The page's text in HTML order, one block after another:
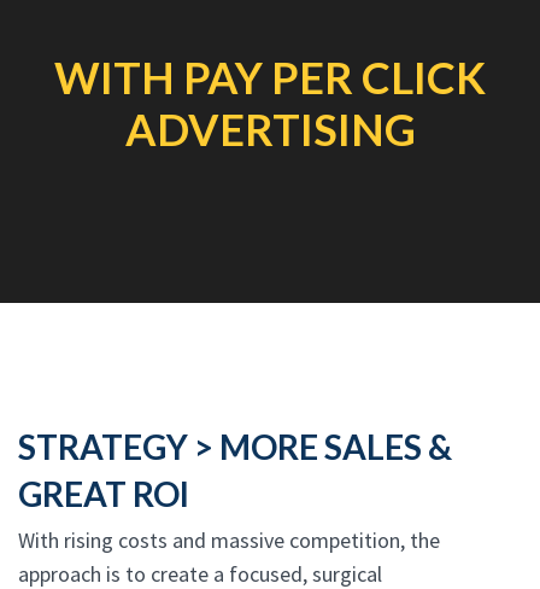
WITH PAY PER CLICK
ADVERTISING
STRATEGY > MORE SALES &
GREAT ROI
With rising costs and massive competition, the
approach is to create a focused, surgical